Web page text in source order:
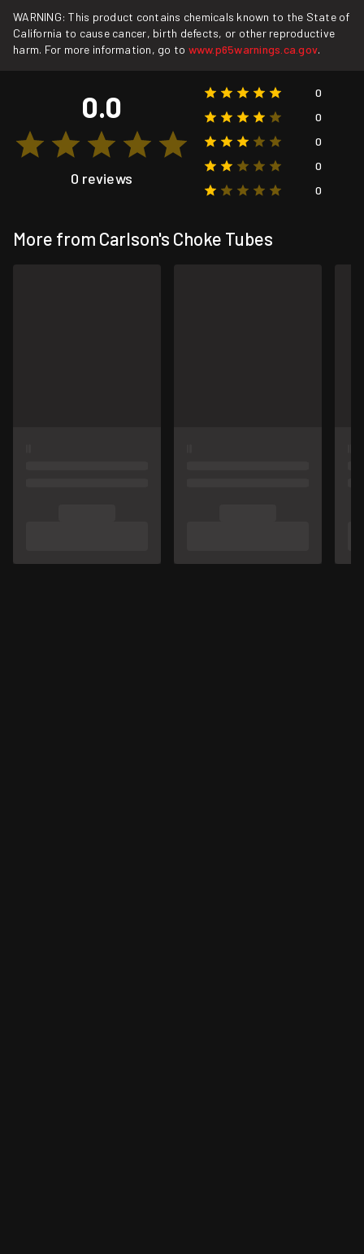
WARNING: This product contains chemicals known to the State of
California to cause cancer, birth defects, or other reproductive
harm. For more information, go to www.p65warnings.ca.gov.
0.0
0 reviews
0
0
0
0
0
More from Carlson's Choke Tubes